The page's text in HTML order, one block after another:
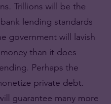
Trillions will be the
lending standards
government will lavish
than it does
Perhaps the
private debt.
guarantee many more